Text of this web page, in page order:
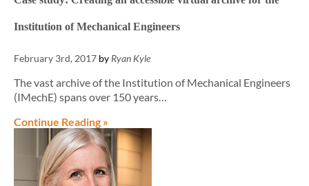
Institution of Mechanical Engineers
February 3rd, 2017 by Ryan Kyle
The vast archive of the Institution of Mechanical Engineers
(IMechE) spans over 150 years…
Continue Reading »